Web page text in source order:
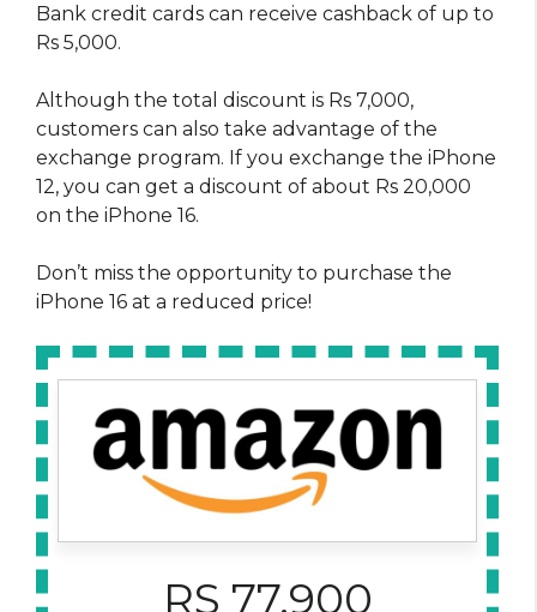
Bank credit cards can receive cashback of up to
Rs 5,000.
Although the total discount is Rs 7,000,
customers can also take advantage of the
exchange program. If you exchange the iPhone
12, you can get a discount of about Rs 20,000
on the iPhone 16.
Don’t miss the opportunity to purchase the
iPhone 16 at a reduced price!
RS 77,900